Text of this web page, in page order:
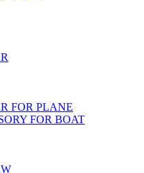
FOR PLANE
FOR BOAT